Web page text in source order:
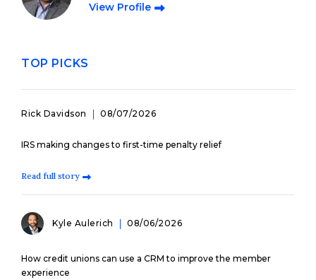
View Profile
TOP PICKS
Rick Davidson 08/07/2026
IRS making changes to first-time penalty relief
Read full story
Kyle Aulerich 08/06/2026
How credit unions can use a CRM to improve the member
experience